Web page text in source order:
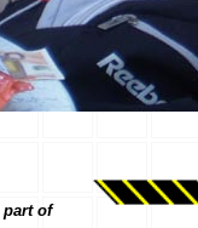
part of